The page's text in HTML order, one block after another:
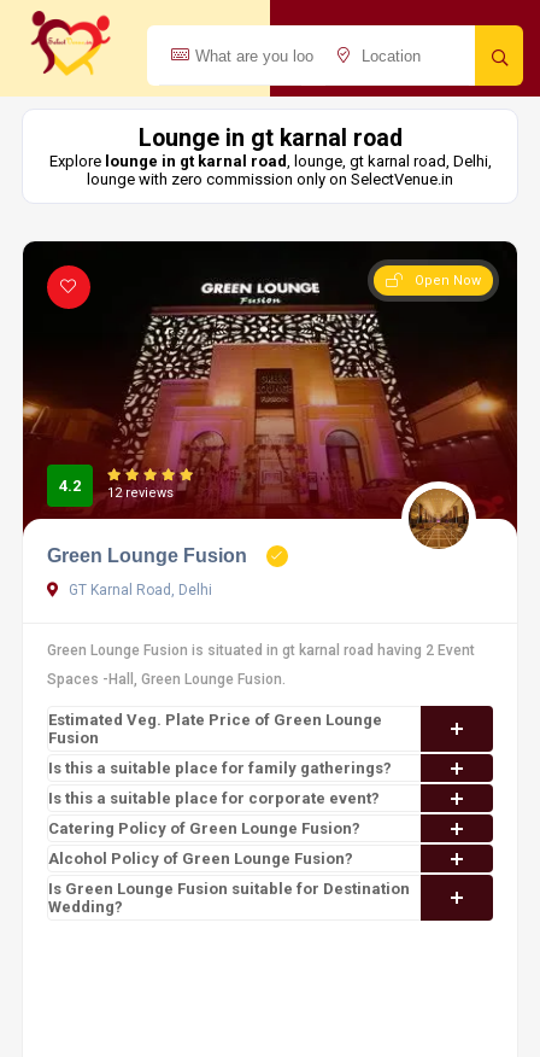
Lounge in gt karnal road
Explore lounge in gt karnal road, lounge, gt karnal road, Delhi,
lounge with zero commission only on SelectVenue.in
Open Now
4.2 12 reviews
Green Lounge Fusion
GT Karnal Road, Delhi
Green Lounge Fusion is situated in gt karnal road having 2 Event
Spaces -Hall, Green Lounge Fusion.
Estimated Veg. Plate Price of Green Lounge
Fusion
Is this a suitable place for family gatherings?
Is this a suitable place for corporate event?
Catering Policy of Green Lounge Fusion?
Alcohol Policy of Green Lounge Fusion?
Is Green Lounge Fusion suitable for Destination
Wedding?